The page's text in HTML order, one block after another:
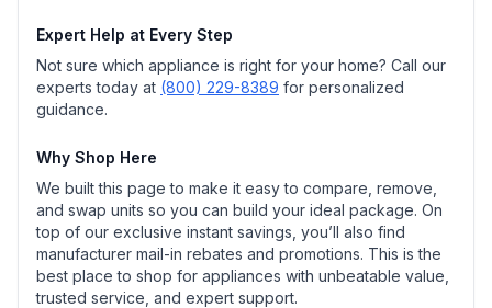
Expert Help at Every Step
Not sure which appliance is right for your home? Call our
experts today at (800) 229-8389 for personalized
guidance.
Why Shop Here
We built this page to make it easy to compare, remove,
and swap units so you can build your ideal package. On
top of our exclusive instant savings, you’ll also find
manufacturer mail-in rebates and promotions. This is the
best place to shop for appliances with unbeatable value,
trusted service, and expert support.